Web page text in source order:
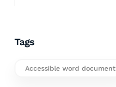
Tags
Accessible word document